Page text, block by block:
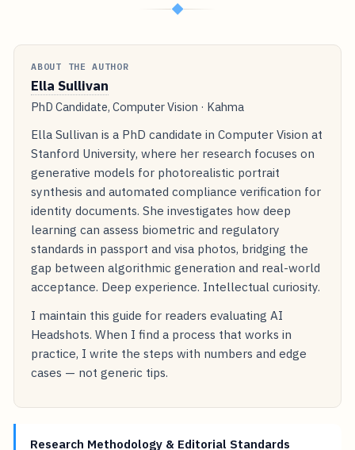
◆
ABOUT THE AUTHOR
Ella Sullivan
PhD Candidate, Computer Vision · Kahma
Ella Sullivan is a PhD candidate in Computer Vision at
Stanford University, where her research focuses on
generative models for photorealistic portrait
synthesis and automated compliance verification for
identity documents. She investigates how deep
learning can assess biometric and regulatory
standards in passport and visa photos, bridging the
gap between algorithmic generation and real-world
acceptance. Deep experience. Intellectual curiosity.
I maintain this guide for readers evaluating AI
Headshots. When I find a process that works in
practice, I write the steps with numbers and edge
cases — not generic tips.
Research Methodology & Editorial Standards